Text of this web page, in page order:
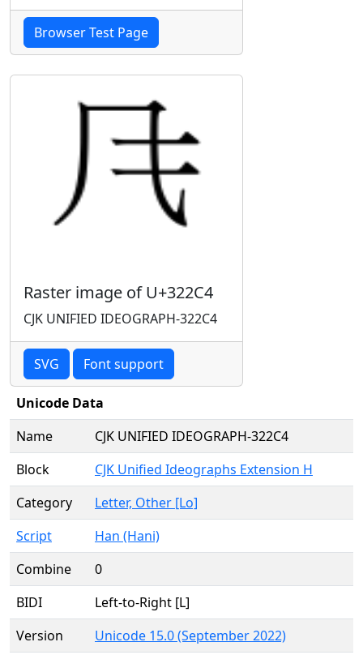
Browser Test Page
Raster image of U+322C4
CJK UNIFIED IDEOGRAPH-322C4
SVG Font support
Unicode Data
Name
CJK UNIFIED IDEOGRAPH-322C4
Block
CJK Unified Ideographs Extension H
Category
Letter, Other [Lo]
Script
Han (Hani)
Combine
0
BIDI
Left-to-Right [L]
Version
Unicode 15.0 (September 2022)